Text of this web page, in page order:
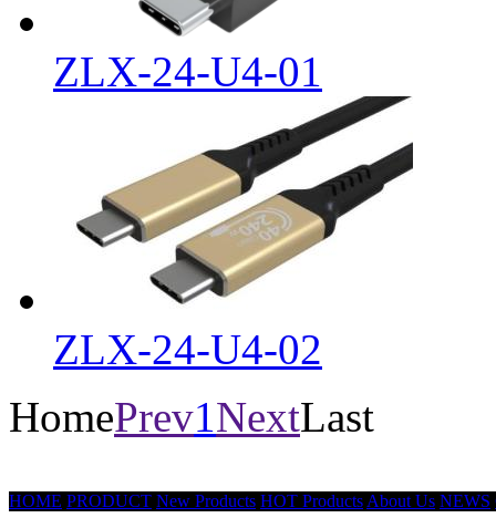
ZLX-24-U4-01
ZLX-24-U4-02
HomePrev1NextLast
HOME PRODUCT New Products HOT Products About Us NEWS